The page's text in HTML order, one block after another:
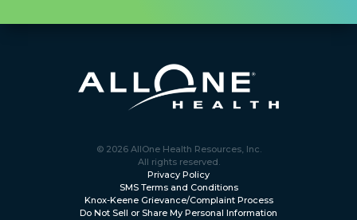
© 2026 AllOne Health Resources, Inc.
All rights reserved.
Privacy Policy
SMS Terms and Conditions
Knox-Keene Grievance/Complaint Process
Do Not Sell or Share My Personal Information